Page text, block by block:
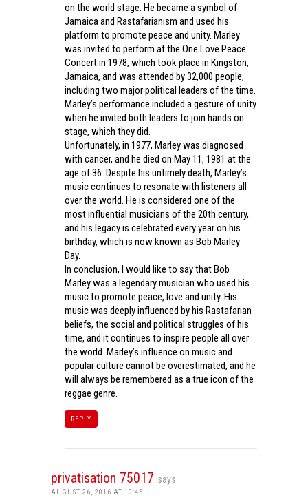
on the world stage. He became a symbol of
Jamaica and Rastafarianism and used his
platform to promote peace and unity. Marley
was invited to perform at the One Love Peace
Concert in 1978, which took place in Kingston,
Jamaica, and was attended by 32,000 people,
including two major political leaders of the time.
Marley’s performance included a gesture of unity
when he invited both leaders to join hands on
stage, which they did.
Unfortunately, in 1977, Marley was diagnosed
with cancer, and he died on May 11, 1981 at the
age of 36. Despite his untimely death, Marley’s
music continues to resonate with listeners all
over the world. He is considered one of the
most influential musicians of the 20th century,
and his legacy is celebrated every year on his
birthday, which is now known as Bob Marley
Day.
In conclusion, I would like to say that Bob
Marley was a legendary musician who used his
music to promote peace, love and unity. His
music was deeply influenced by his Rastafarian
beliefs, the social and political struggles of his
time, and it continues to inspire people all over
the world. Marley’s influence on music and
popular culture cannot be overestimated, and he
will always be remembered as a true icon of the
reggae genre.
REPLY
privatisation 75017 says:
AUGUST 26, 2016 AT 10:45